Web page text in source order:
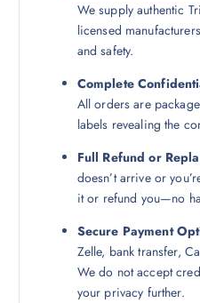
We supply authentic
licensed
and safety.
Complete
All orders are
labels revealing the
Full Refund or
doesn’t arrive or
it or refund you—no
Secure Payment
Zelle, bank transfer,
We do not accept
your privacy further.